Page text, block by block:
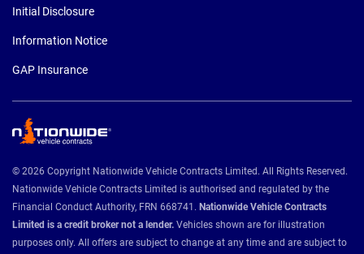
Initial Disclosure
Information Notice
GAP Insurance
© 2026 Copyright Nationwide Vehicle Contracts Limited. All Rights Reserved.
Nationwide Vehicle Contracts Limited is authorised and regulated by the
Financial Conduct Authority, FRN 668741. Nationwide Vehicle Contracts
Limited is a credit broker not a lender. Vehicles shown are for illustration
purposes only. All offers are subject to change at any time and are subject to